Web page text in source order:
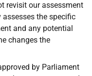
revisit our assessment
the specific
and any potential
changes the
by Parliament